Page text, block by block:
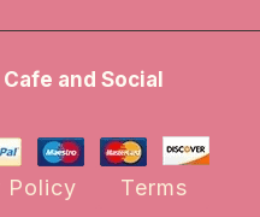
and Social
Policy Terms